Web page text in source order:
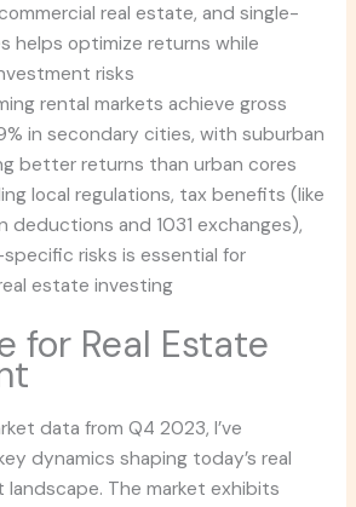
real estate, and single-
helps optimize returns while
risks
rental markets achieve gross
in secondary cities, with suburban
better returns than urban cores
local regulations, tax benefits (like
deductions and 1031 exchanges),
risks is essential for
estate investing
for Real Estate
data from Q4 2023, I’ve
dynamics shaping today’s real
The market exhibits